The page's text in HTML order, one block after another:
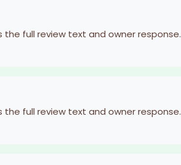
the full review text and owner response.
the full review text and owner response.